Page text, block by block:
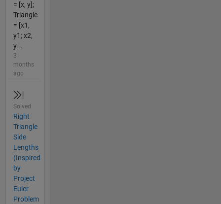
= [x, y];
Triangle
= [x1,
y1; x2,
y...
3
months
ago
Solved
Right
Triangle
Side
Lengths
(Inspired
by
Project
Euler
Problem